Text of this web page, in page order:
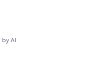
by AI